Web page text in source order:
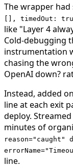
The wrapper
[], timedOut:
like "Layer 4
Cold-debugging
instrumentation
chasing the
OpenAI down?
Instead, added
line at each exit
deploy.
minutes of
reason="caught"
line.